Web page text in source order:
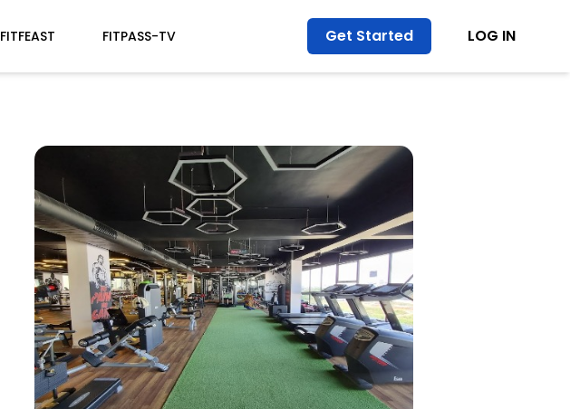
FITFEAST FITPASS-TV Get Started LOG IN